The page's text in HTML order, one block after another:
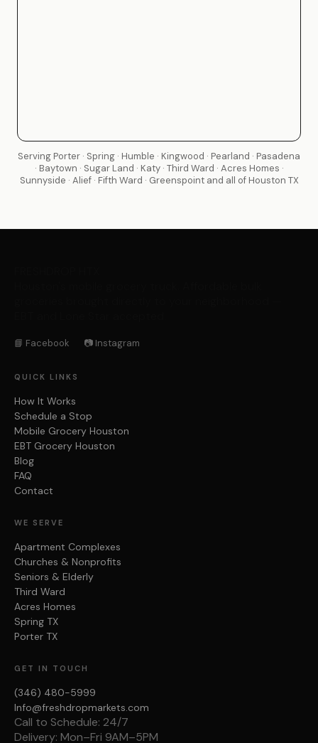
Serving Porter · Spring · Humble · Kingwood · Pearland · Pasadena
· Baytown · Sugar Land · Katy · Third Ward · Acres Homes ·
Sunnyside · Alief · Fifth Ward · Greenspoint and all of Houston TX
📘 Facebook 📷 Instagram
QUICK LINKS
How It Works
Schedule a Stop
Mobile Grocery Houston
EBT Grocery Houston
Blog
FAQ
Contact
WE SERVE
Apartment Complexes
Churches & Nonprofits
Seniors & Elderly
Third Ward
Acres Homes
Spring TX
Porter TX
GET IN TOUCH
(346) 480-5999
Info@freshdropmarkets.com
Call to Schedule: 24/7
Delivery: Mon–Fri 9AM–5PM